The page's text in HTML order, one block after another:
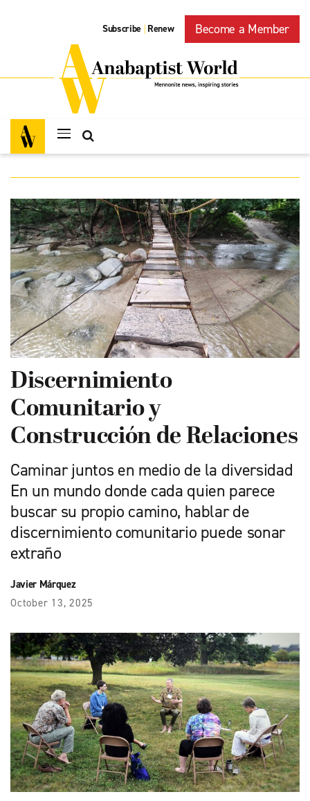
Subscribe | Renew Become a Member
Discernimiento
Comunitario y
Construcción de Relaciones
Caminar juntos en medio de la diversidad
En un mundo donde cada quien parece
buscar su propio camino, hablar de
discernimiento comunitario puede sonar
extraño
Javier Márquez
October 13, 2025